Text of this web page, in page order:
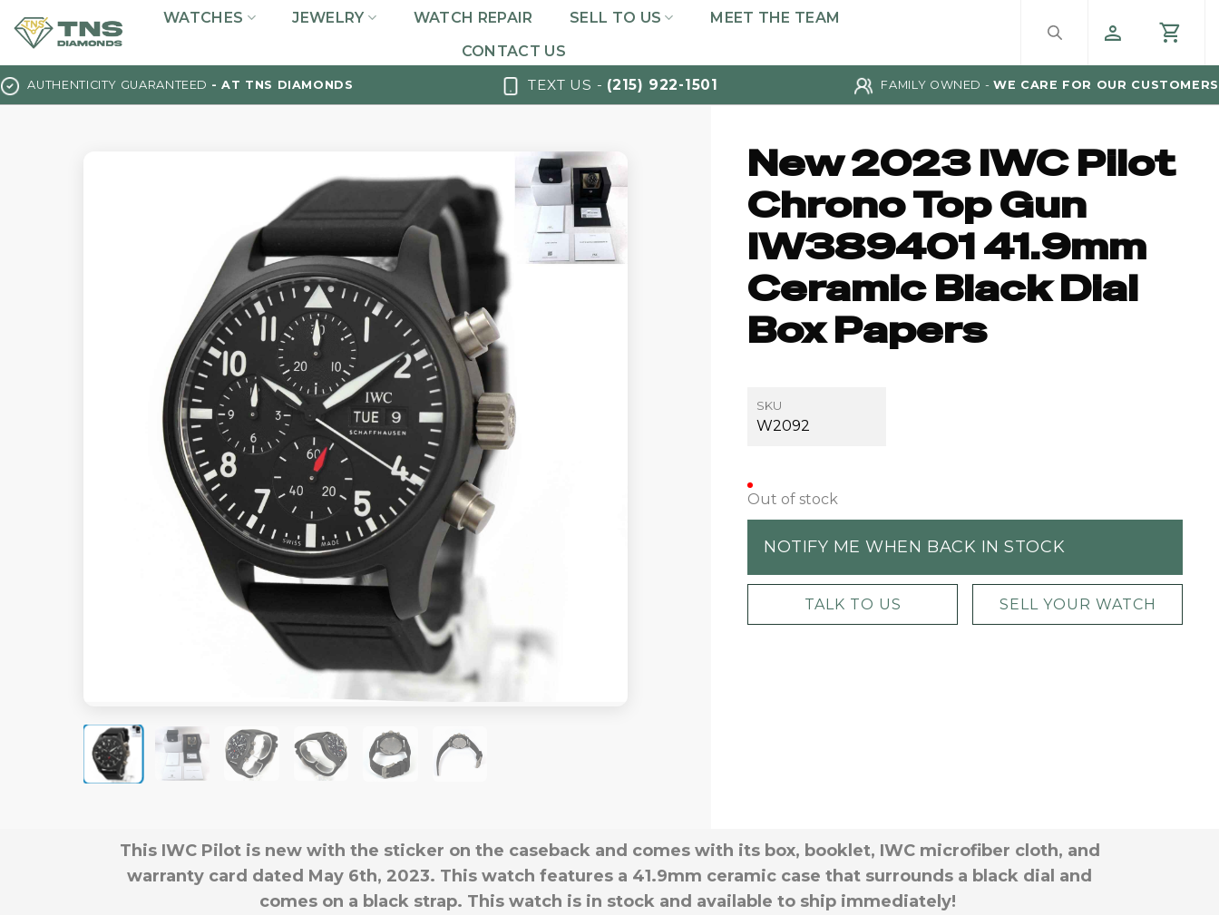
to
WATCHES JEWELRY WATCH REPAIR SELL TO US
MEET THE TEAM
CONTACT US
AUTHENTICITY GUARANTEED - AT TNS DIAMONDS TEXT US - (215) 922-1501 FAMILY OWNED - WE CARE FOR OUR CUSTOMERS
New 2023 IWC Pilot
Chrono Top Gun
IW389401 41.9mm
Ceramic Black Dial
Box Papers
SKU
W2092
Out of stock
NOTIFY ME WHEN BACK IN STOCK
TALK TO US SELL YOUR WATCH
This IWC Pilot is new with the sticker on the caseback and comes with its box, booklet, IWC microfiber cloth, and
warranty card dated May 6th, 2023. This watch features a 41.9mm ceramic case that surrounds a black dial and
comes on a black strap. This watch is in stock and available to ship immediately!